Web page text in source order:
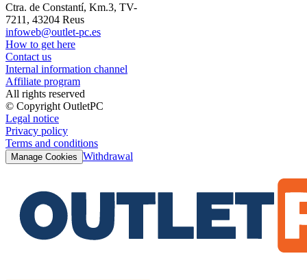
Ctra. de Constantí, Km.3, TV-
7211, 43204 Reus
infoweb@outlet-pc.es
How to get here
Contact us
Internal information channel
Affiliate program
All rights reserved
© Copyright OutletPC
Legal notice
Privacy policy
Terms and conditions
Manage Cookies Withdrawal